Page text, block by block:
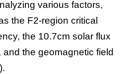
various factors,
the F2-region critical
the 10.7cm solar flux
and the geomagnetic field